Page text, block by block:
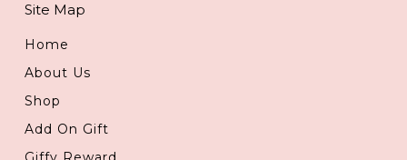
Site Map
Home
About Us
Shop
Add On Gift